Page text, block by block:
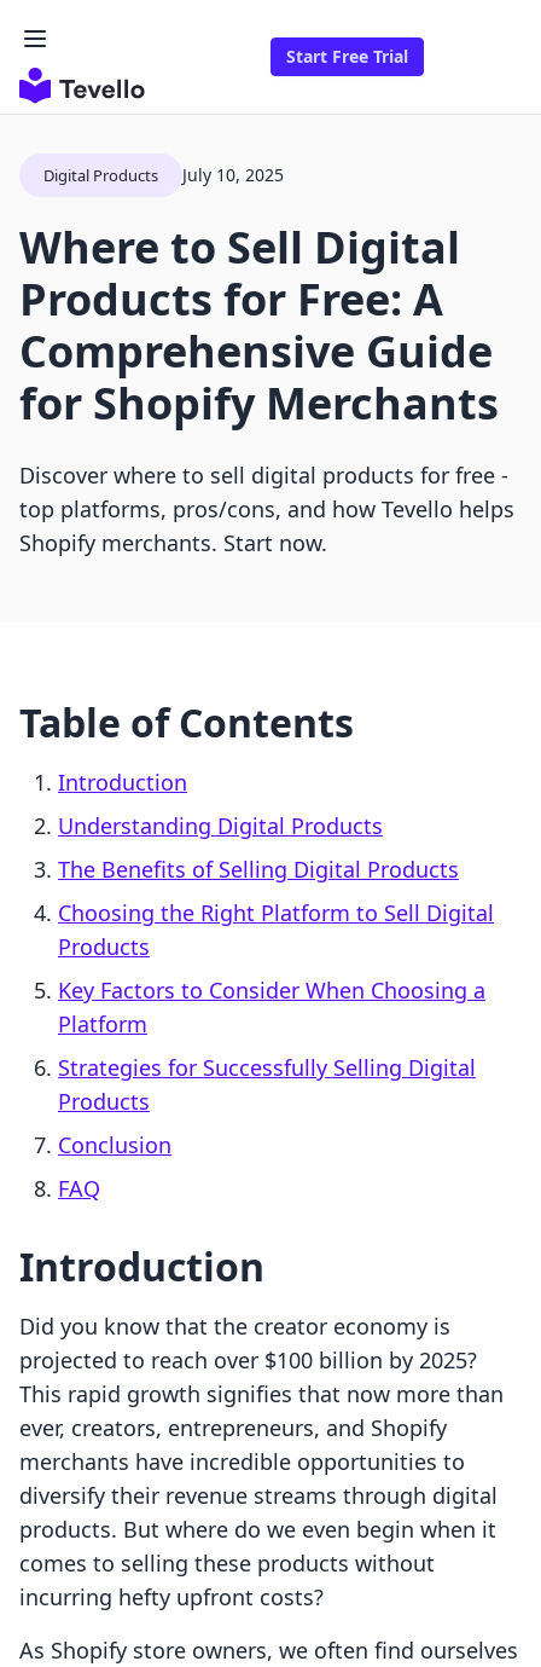
Start Free Trial
Digital Products July 10, 2025
Where to Sell Digital
Products for Free: A
Comprehensive Guide
for Shopify Merchants
Discover where to sell digital products for free -
top platforms, pros/cons, and how Tevello helps
Shopify merchants. Start now.
Table of Contents
Introduction
Understanding Digital Products
The Benefits of Selling Digital Products
Choosing the Right Platform to Sell Digital
Products
Key Factors to Consider When Choosing a
Platform
Strategies for Successfully Selling Digital
Products
Conclusion
FAQ
Introduction
Did you know that the creator economy is
projected to reach over $100 billion by 2025?
This rapid growth signifies that now more than
ever, creators, entrepreneurs, and Shopify
merchants have incredible opportunities to
diversify their revenue streams through digital
products. But where do we even begin when it
comes to selling these products without
incurring hefty upfront costs?
As Shopify store owners, we often find ourselves